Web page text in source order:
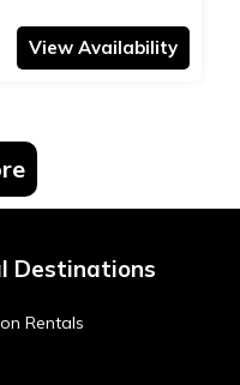
View Availability
Destinations
Rentals